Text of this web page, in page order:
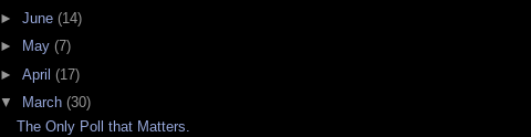
► June (14)
►
May (7)
► April (17)
▼
March (30)
The Only Poll that Matters.